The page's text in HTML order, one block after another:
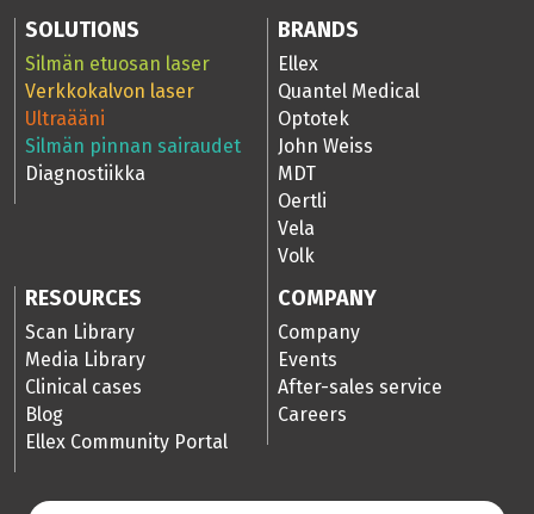
SOLUTIONS
Silmän etuosan laser
Verkkokalvon laser
Ultraääni
Silmän pinnan sairaudet
Diagnostiikka
BRANDS
Ellex
Quantel Medical
Optotek
John Weiss
MDT
Oertli
Vela
Volk
RESOURCES
Scan Library
Media Library
Clinical cases
Blog
Ellex Community Portal
COMPANY
Company
Events
After-sales service
Careers